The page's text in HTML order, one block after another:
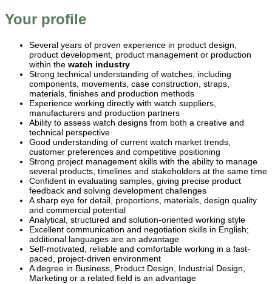
Your profile
Several years of proven experience in product design,
product development, product management or production
within the watch industry
Strong technical understanding of watches, including
components, movements, case construction, straps,
materials, finishes and production methods
Experience working directly with watch suppliers,
manufacturers and production partners
Ability to assess watch designs from both a creative and
technical perspective
Good understanding of current watch market trends,
customer preferences and competitive positioning
Strong project management skills with the ability to manage
several products, timelines and stakeholders at the same time
Confident in evaluating samples, giving precise product
feedback and solving development challenges
A sharp eye for detail, proportions, materials, design quality
and commercial potential
Analytical, structured and solution-oriented working style
Excellent communication and negotiation skills in English;
additional languages are an advantage
Self-motivated, reliable and comfortable working in a fast-
paced, project-driven environment
A degree in Business, Product Design, Industrial Design,
Marketing or a related field is an advantage